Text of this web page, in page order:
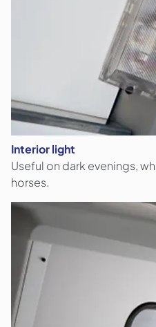
Interior light
Useful on dark evenings,
horses.